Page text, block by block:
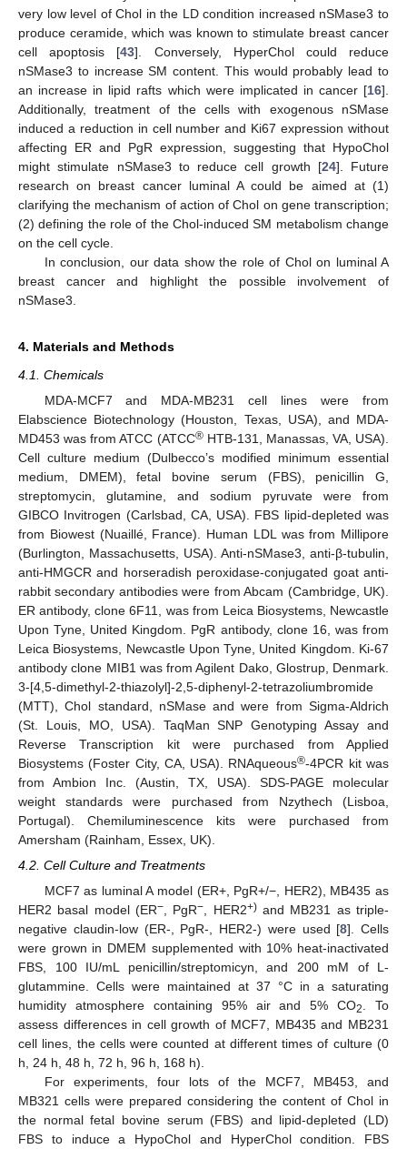
very low level of Chol in the LD condition increased nSMase3 to
produce ceramide, which was known to stimulate breast cancer
cell apoptosis [43]. Conversely, HyperChol could reduce
nSMase3 to increase SM content. This would probably lead to
an increase in lipid rafts which were implicated in cancer [16].
Additionally, treatment of the cells with exogenous nSMase
induced a reduction in cell number and Ki67 expression without
affecting ER and PgR expression, suggesting that HypoChol
might stimulate nSMase3 to reduce cell growth [24]. Future
research on breast cancer luminal A could be aimed at (1)
clarifying the mechanism of action of Chol on gene transcription;
(2) defining the role of the Chol-induced SM metabolism change
on the cell cycle.
In conclusion, our data show the role of Chol on luminal A
breast cancer and highlight the possible involvement of
nSMase3.
4. Materials and Methods
4.1. Chemicals
MDA-MCF7 and MDA-MB231 cell lines were from
Elabscience Biotechnology (Houston, Texas, USA), and MDA-
MD453 was from ATCC (ATCC®HTB-131, Manassas, VA, USA).
Cell culture medium (Dulbecco’s modified minimum essential
medium, DMEM), fetal bovine serum (FBS), penicillin G,
streptomycin, glutamine, and sodium pyruvate were from
GIBCO Invitrogen (Carlsbad, CA, USA). FBS lipid-depleted was
from Biowest (Nuaillé, France). Human LDL was from Millipore
(Burlington, Massachusetts, USA). Anti-nSMase3, anti-β-tubulin,
anti-HMGCR and horseradish peroxidase-conjugated goat anti-
rabbit secondary antibodies were from Abcam (Cambridge, UK).
ER antibody, clone 6F11, was from Leica Biosystems, Newcastle
Upon Tyne, United Kingdom. PgR antibody, clone 16, was from
Leica Biosystems, Newcastle Upon Tyne, United Kingdom. Ki-67
antibody clone MIB1 was from Agilent Dako, Glostrup, Denmark.
3-[4,5-dimethyl-2-thiazolyl]-2,5-diphenyl-2-tetrazoliumbromide
(MTT), Chol standard, nSMase and were from Sigma-Aldrich
(St. Louis, MO, USA). TaqMan SNP Genotyping Assay and
Reverse Transcription kit were purchased from Applied
Biosystems (Foster City, CA, USA). RNAqueous®-4PCR kit was
from Ambion Inc. (Austin, TX, USA). SDS-PAGE molecular
weight standards were purchased from Nzythech (Lisboa,
Portugal). Chemiluminescence kits were purchased from
Amersham (Rainham, Essex, UK).
4.2. Cell Culture and Treatments
MCF7 as luminal A model (ER+, PgR+/−, HER2), MB435 as
HER2 basal model (ER− , PgR− , HER2+)and MB231 as triple-
negative claudin-low (ER-, PgR-, HER2-) were used [8]. Cells
were grown in DMEM supplemented with 10% heat-inactivated
FBS, 100 IU/mL penicillin/streptomicyn, and 200 mM of L-
glutammine. Cells were maintained at 37 °C in a saturating
humidity atmosphere containing 95% air and 5% CO2
. To
assess differences in cell growth of MCF7, MB435 and MB231
cell lines, the cells were counted at different times of culture (0
h, 24 h, 48 h, 72 h, 96 h, 168 h).
For experiments, four lots of the MCF7, MB453, and
MB321 cells were prepared considering the content of Chol in
the normal fetal bovine serum (FBS) and lipid-depleted (LD)
FBS to induce a HypoChol and HyperChol condition. FBS